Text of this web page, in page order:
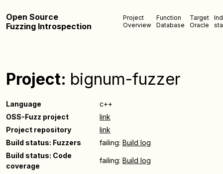
Open Source
Fuzzing Introspection
Project
Overview
Function
Database
Target
Oracle
Project: bignum-fuzzer
Language
c++
OSS-Fuzz project
link
Project repository
link
Build status: Fuzzers
failing: Build log
Build status: Code
coverage
failing: Build log